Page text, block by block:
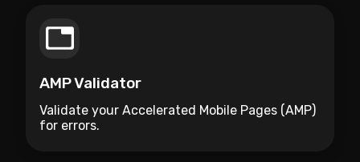
AMP Validator
Validate your Accelerated Mobile Pages (AMP)
for errors.